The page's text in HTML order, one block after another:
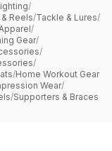
/
Reels/Tackle & Lures/
/
Gear/
/
/
/Home Workout Gear
Wear/
/Supporters & Braces